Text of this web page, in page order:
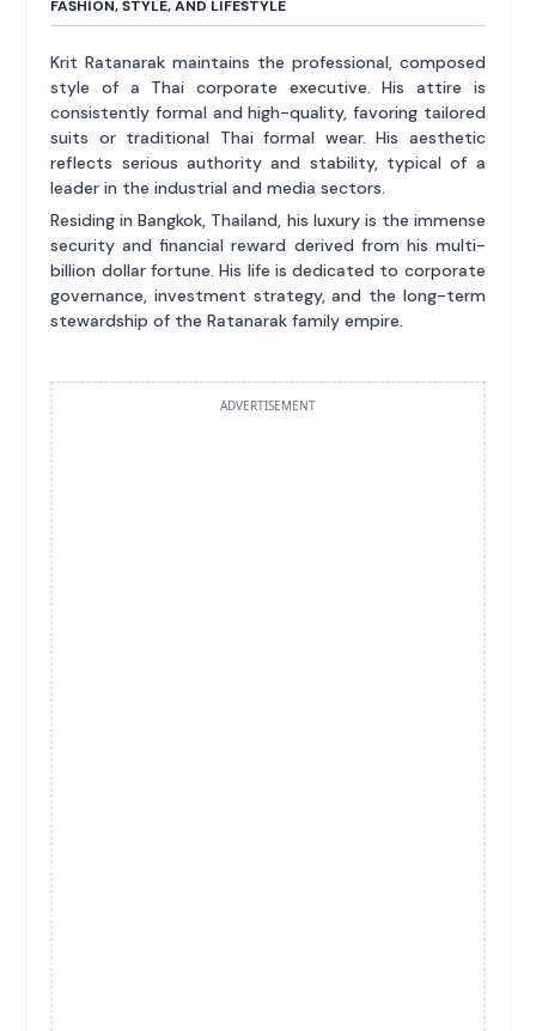
FASHION, STYLE, AND LIFESTYLE
Krit Ratanarak maintains the professional, composed
style of a Thai corporate executive. His attire is
consistently formal and high-quality, favoring tailored
suits or traditional Thai formal wear. His aesthetic
reflects serious authority and stability, typical of a
leader in the industrial and media sectors.
Residing in Bangkok, Thailand, his luxury is the immense
security and financial reward derived from his multi-
billion dollar fortune. His life is dedicated to corporate
governance, investment strategy, and the long-term
stewardship of the Ratanarak family empire.
ADVERTISEMENT